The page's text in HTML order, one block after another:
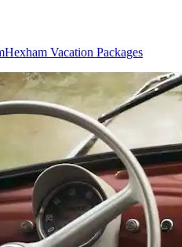
Hexham Vacation Packages